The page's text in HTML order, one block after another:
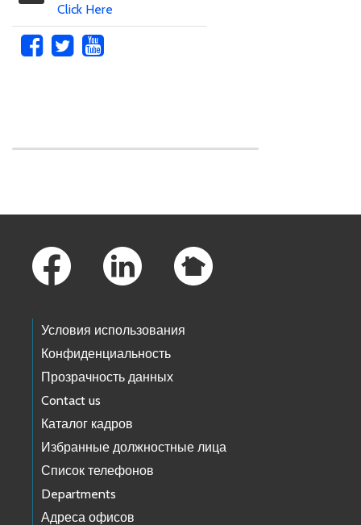
Click Here
Условия использования
Конфиденциальность
Прозрачность данных
Contact us
Каталог кадров
Избранные должностные лица
Список телефонов
Departments
Адреса офисов